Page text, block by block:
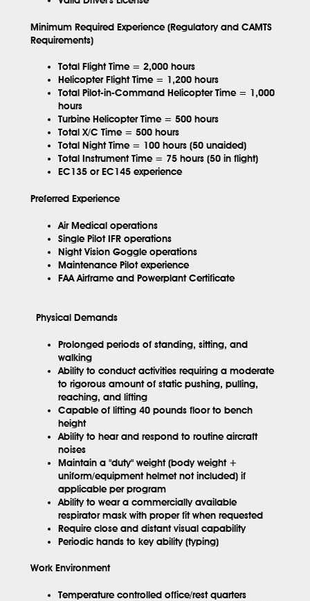
Minimum Required Experience (Regulatory and CAMTS
Requirements)
Total Flight Time = 2,000 hours
Helicopter Flight Time = 1,200 hours
Total Pilot-in-Command Helicopter Time = 1,000
hours
Turbine Helicopter Time = 500 hours
Total X/C Time = 500 hours
Total Night Time = 100 hours (50 unaided)
Total Instrument Time = 75 hours (50 in flight)
EC135 or EC145 experience
Preferred Experience
Air Medical operations
Single Pilot IFR operations
Night Vision Goggle operations
Maintenance Pilot experience
FAA Airframe and Powerplant Certificate
Physical Demands
Prolonged periods of standing, sitting, and
walking
Ability to conduct activities requiring a moderate
to rigorous amount of static pushing, pulling,
reaching, and lifting
Capable of lifting 40 pounds floor to bench
height
Ability to hear and respond to routine aircraft
noises
Maintain a "duty" weight (body weight +
uniform/equipment helmet not included) if
applicable per program
Ability to wear a commercially available
respirator mask with proper fit when requested
Require close and distant visual capability
Periodic hands to key ability (typing)
Work Environment
Temperature controlled office/rest quarters